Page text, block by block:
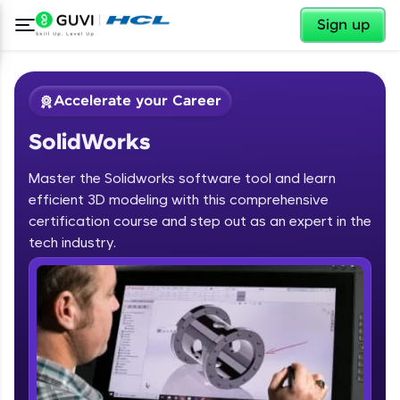
Sign up
Welcome to HCL GUVI
Hey there! Welcome to HCL GUVI—Grab Your
Vernacular Imprint—where tech learning is easy,
fun, and curated specially for you. Incubated by
IIT Madras & IIM Ahmedabad in 2014 and now
✕
Accelerate your Career
SolidWorks
Master the Solidworks software tool and learn
efficient 3D modeling with this comprehensive
certification course and step out as an expert in the
tech industry.
Course Preview
SolidWorks